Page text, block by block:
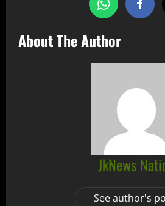
About The Author
JkNews
See author's